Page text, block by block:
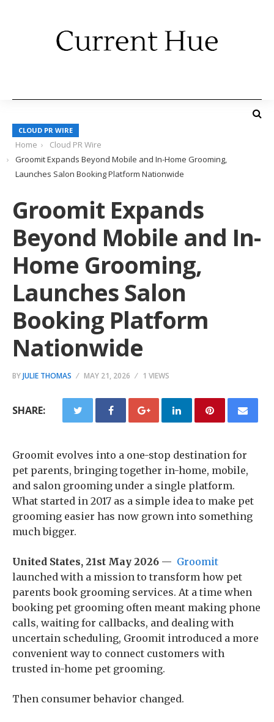
CLOUD PR WIRE
Home
Cloud PR Wire
Groomit Expands Beyond Mobile and In-Home Grooming,
Launches Salon Booking Platform Nationwide
Groomit Expands
Beyond Mobile and In-
Home Grooming,
Launches Salon
Booking Platform
Nationwide
BYJULIE THOMAS MAY 21, 2026 1 VIEWS
SHARE:
Groomit evolves into a one-stop destination for
pet parents, bringing together in-home, mobile,
and salon grooming under a single platform.
What started in 2017 as a simple idea to make pet
grooming easier has now grown into something
much bigger.
United States, 21st May 2026 — Groomit
launched with a mission to transform how pet
parents book grooming services. At a time when
booking pet grooming often meant making phone
calls, waiting for callbacks, and dealing with
uncertain scheduling, Groomit introduced a more
convenient way to connect customers with
trusted in-home pet grooming.
Then consumer behavior changed.